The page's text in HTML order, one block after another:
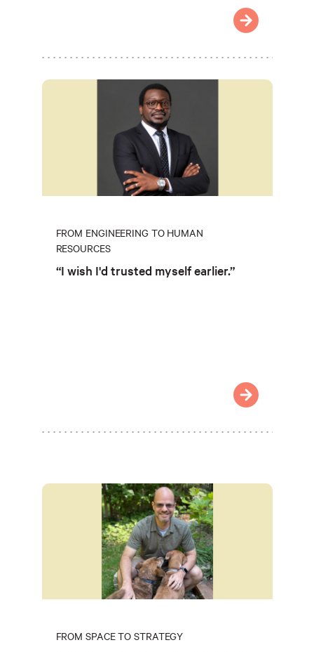
FROM ENGINEERING TO HUMAN
RESOURCES
“I wish I'd trusted myself earlier.”
FROM SPACE TO STRATEGY